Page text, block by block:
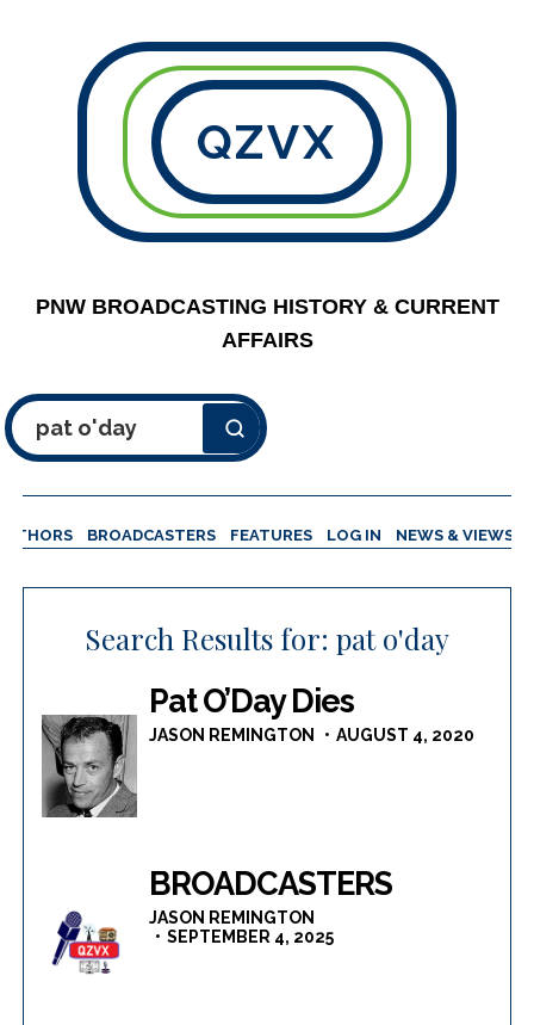
QZVX
PNW BROADCASTING HISTORY & CURRENT
AFFAIRS
Search
BROADCASTERS FEATURES LOG IN NEWS & VIEWS
Search Results for: pat o'day
Pat O’Day Dies
JASON REMINGTON AUGUST 4, 2020
BROADCASTERS
JASON REMINGTON
SEPTEMBER 4, 2025